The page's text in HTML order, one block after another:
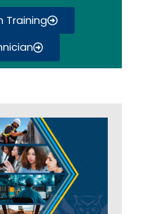
Training